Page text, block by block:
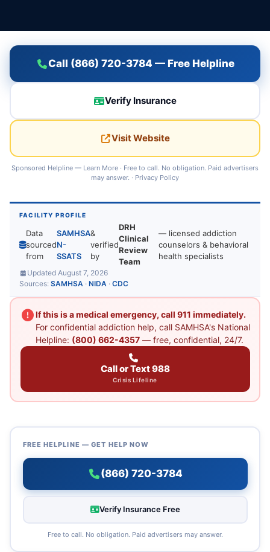
Call (866) 720-3784 — Free Helpline
Verify Insurance
Visit Website
Sponsored Helpline — Learn More · Free to call. No obligation. Paid advertisers
may answer. · Privacy Policy
FACILITY PROFILE
Data
sourced
from
SAMHSA
N-
SSATS
&
verified
by
DRH
Clinical
Review
Team
— licensed addiction
counselors & behavioral
health specialists
Updated August 7, 2026
Sources: SAMHSA · NIDA · CDC
If this is a medical emergency, call 911 immediately.
For confidential addiction help, call SAMHSA's National
Helpline: (800) 662-4357— free, confidential, 24/7.
Call or Text 988
Crisis Lifeline
FREE HELPLINE — GET HELP NOW
(866) 720-3784
Verify Insurance Free
Free to call. No obligation. Paid advertisers may answer.